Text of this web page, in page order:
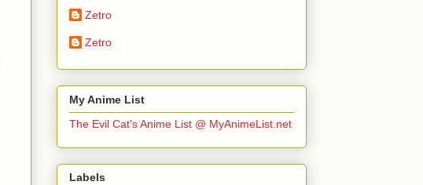
Zetro
Zetro
My Anime List
The Evil Cat's Anime List @ MyAnimeList.net
Labels